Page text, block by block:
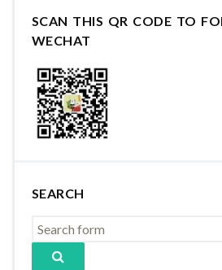
SCAN THIS QR CODE TO
WECHAT
SEARCH